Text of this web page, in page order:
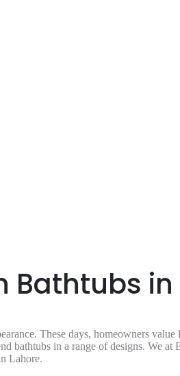
Bathtubs in
These days, homeowners
in a range of designs. We at
Lahore.